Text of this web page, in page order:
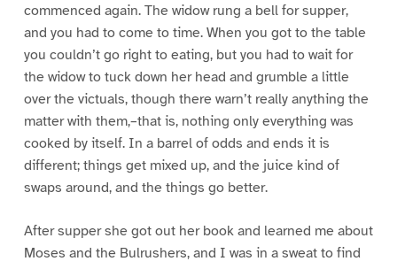
commenced again. The widow rung a bell for supper,
and you had to come to time. When you got to the table
you couldn’t go right to eating, but you had to wait for
the widow to tuck down her head and grumble a little
over the victuals, though there warn’t really anything the
matter with them,–that is, nothing only everything was
cooked by itself. In a barrel of odds and ends it is
different; things get mixed up, and the juice kind of
swaps around, and the things go better.
After supper she got out her book and learned me about
Moses and the Bulrushers, and I was in a sweat to find